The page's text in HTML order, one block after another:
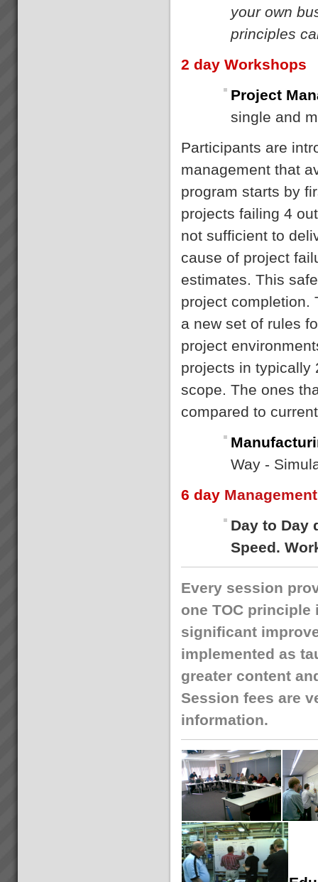
your own
principles
2 day Workshops
Project
single and
Participants are
management that
program starts by
projects failing 4
not sufficient to
cause of project
estimates. This
project completion.
a new set of rules
project
projects in typically
scope. The ones
compared to
Way -
6 day
Day to Day
Speed.
Every session
one TOC
significant
implemented as
greater content
Session fees are
information.